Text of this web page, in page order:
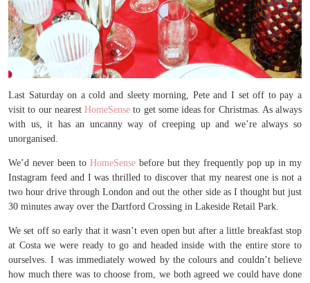
Last Saturday on a cold and sleety morning, Pete and I set off to pay a
visit to our nearest HomeSense to get some ideas for Christmas. As always
with us, it has an uncanny way of creeping up and we’re always so
unorganised.
We’d never been to HomeSense before but they frequently pop up in my
Instagram feed and I was thrilled to discover that my nearest one is not a
two hour drive through London and out the other side as I thought but just
30 minutes away over the Dartford Crossing in Lakeside Retail Park.
We set off so early that it wasn’t even open but after a little breakfast stop
at Costa we were ready to go and headed inside with the entire store to
ourselves. I was immediately wowed by the colours and couldn’t believe
how much there was to choose from, we both agreed we could have done